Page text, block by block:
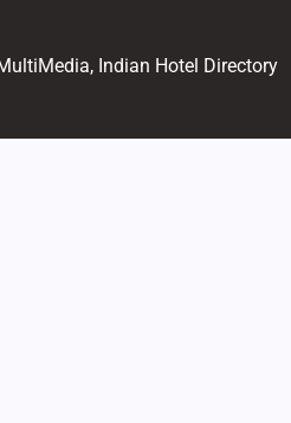
Indian Hotel Directory